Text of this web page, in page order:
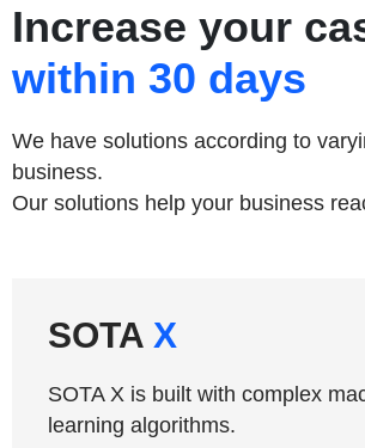
Increase your
within 30 days
We have solutions according to
business.
Our solutions help your business
SOTA X
SOTA X is built with complex
learning algorithms.